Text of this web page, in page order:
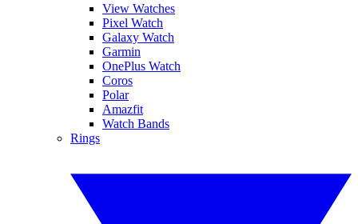
View Watches
Pixel Watch
Galaxy Watch
Garmin
OnePlus Watch
Coros
Polar
Amazfit
Watch Bands
Rings